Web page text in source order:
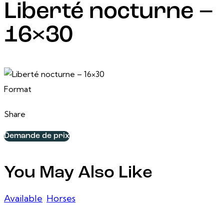
Liberté nocturne –
16×30
Format
Share
Demande de prix
You May Also Like
Available Horses